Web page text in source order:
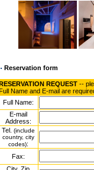
Reservation form
REQUEST --
Name and E-mail are
Full Name:
E-mail
Address:
Tel. (include
country, city
codes):
Fax: